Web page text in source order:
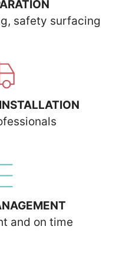
safety surfacing
and on time